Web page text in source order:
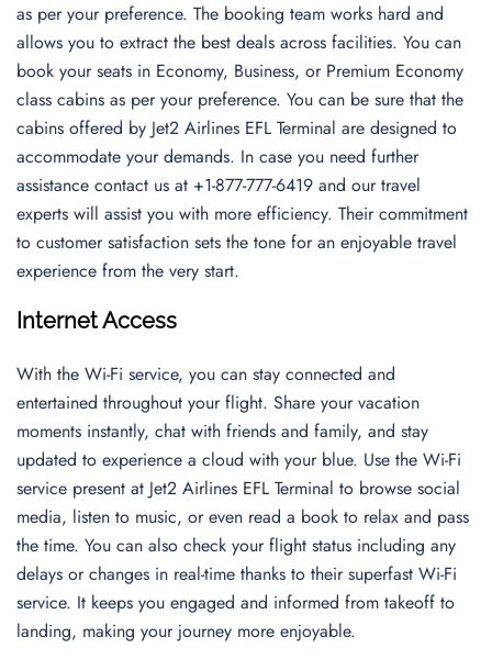
as per your preference. The booking team works hard and
allows you to extract the best deals across facilities. You can
book your seats in Economy, Business, or Premium Economy
class cabins as per your preference. You can be sure that the
cabins offered by Jet2 Airlines EFL Terminal are designed to
accommodate your demands. In case you need further
assistance contact us at +1-877-777-6419 and our travel
experts will assist you with more efficiency. Their commitment
to customer satisfaction sets the tone for an enjoyable travel
experience from the very start.
Internet Access
With the Wi-Fi service, you can stay connected and
entertained throughout your flight. Share your vacation
moments instantly, chat with friends and family, and stay
updated to experience a cloud with your blue. Use the Wi-Fi
service present at Jet2 Airlines EFL Terminal to browse social
media, listen to music, or even read a book to relax and pass
the time. You can also check your flight status including any
delays or changes in real-time thanks to their superfast Wi-Fi
service. It keeps you engaged and informed from takeoff to
landing, making your journey more enjoyable.